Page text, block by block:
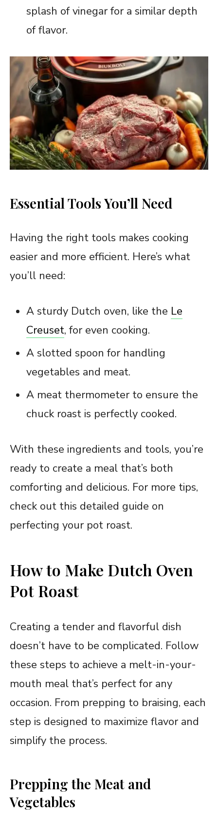
splash of vinegar for a similar depth
of flavor.
Essential Tools You’ll Need
Having the right tools makes cooking
easier and more efficient. Here’s what
you’ll need:
A sturdy Dutch oven, like the Le
Creuset, for even cooking.
A slotted spoon for handling
vegetables and meat.
A meat thermometer to ensure the
chuck roast is perfectly cooked.
With these ingredients and tools, you’re
ready to create a meal that’s both
comforting and delicious. For more tips,
check out this detailed guide on
perfecting your pot roast.
How to Make Dutch Oven
Pot Roast
Creating a tender and flavorful dish
doesn’t have to be complicated. Follow
these steps to achieve a melt-in-your-
mouth meal that’s perfect for any
occasion. From prepping to braising, each
step is designed to maximize flavor and
simplify the process.
Prepping the Meat and
Vegetables